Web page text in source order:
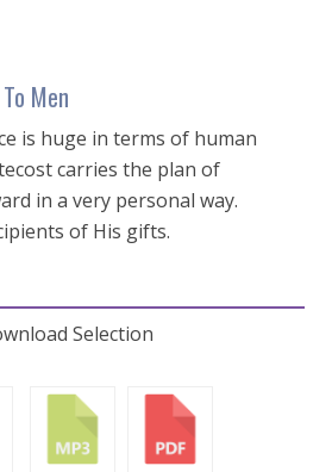
Men
is huge in terms of human
carries the plan of
in a very personal way.
of His gifts.
Selection